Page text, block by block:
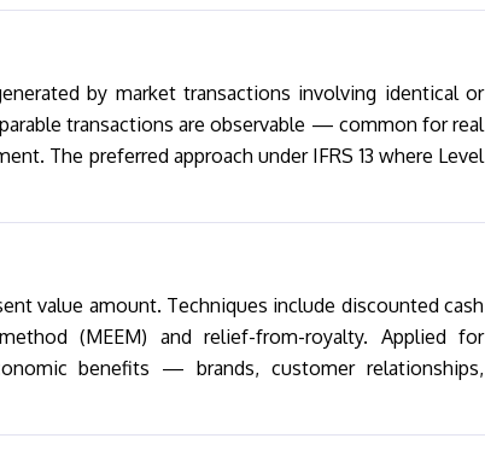
by market transactions involving identical or
transactions are observable — common for real
The preferred approach under IFRS 13 where Level
value amount. Techniques include discounted cash
(MEEM) and relief-from-royalty. Applied for
benefits — brands, customer relationships,